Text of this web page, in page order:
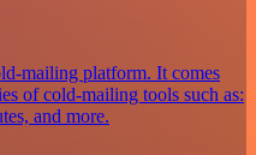
mailing platform. It comes
of cold-mailing tools such as:
and more.